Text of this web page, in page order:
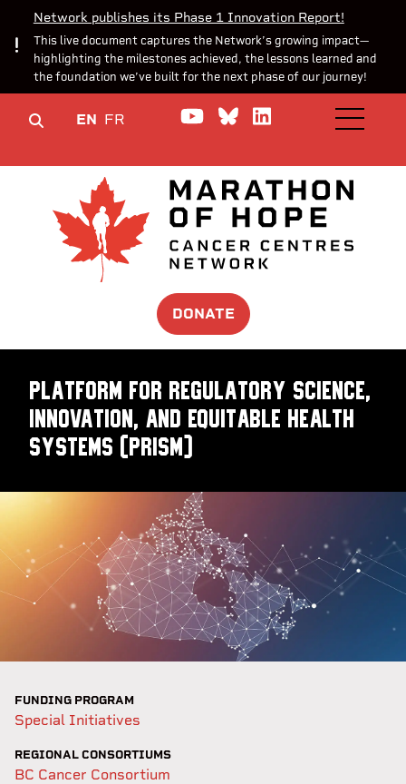
Network publishes its Phase 1 Innovation Report!
This live document captures the Network’s growing impact—
highlighting the milestones achieved, the lessons learned and
the foundation we’ve built for the next phase of our journey!
EN FR Watch us on YouTube
Join theJoin us onOPEN
DONATE
Platform for Regulatory Science,
Innovation, and Equitable Health
Systems (PRISm)
FUNDING PROGRAM
Special Initiatives
REGIONAL CONSORTIUMS
BC Cancer Consortium